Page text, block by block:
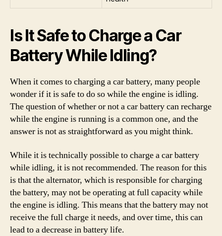
Is It Safe to Charge a Car
Battery While Idling?
When it comes to charging a car battery, many people
wonder if it is safe to do so while the engine is idling.
The question of whether or not a car battery can recharge
while the engine is running is a common one, and the
answer is not as straightforward as you might think.
While it is technically possible to charge a car battery
while idling, it is not recommended. The reason for this
is that the alternator, which is responsible for charging
the battery, may not be operating at full capacity while
the engine is idling. This means that the battery may not
receive the full charge it needs, and over time, this can
lead to a decrease in battery life.